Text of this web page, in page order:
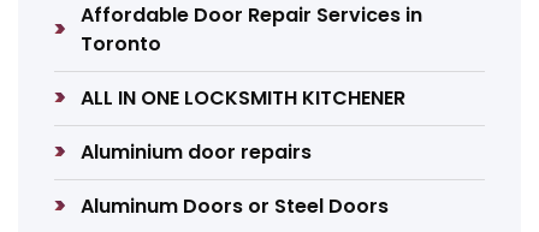
Affordable Door Repair Services in
Toronto
ALL IN ONE LOCKSMITH KITCHENER
Aluminium door repairs
Aluminum Doors or Steel Doors